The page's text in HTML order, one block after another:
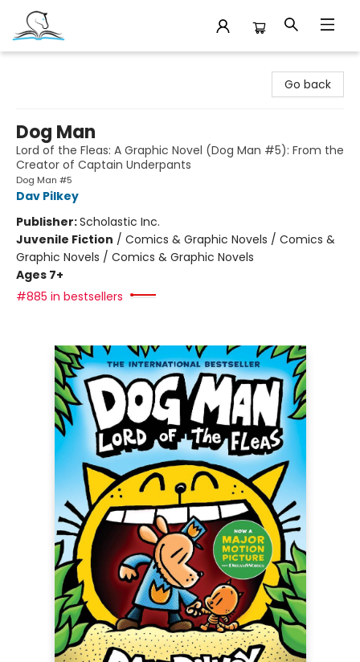
Go back
Dog Man
Lord of the Fleas: A Graphic Novel (Dog Man #5): From the
Creator of Captain Underpants
Dog Man #5
Dav Pilkey
Publisher:Scholastic Inc.
Juvenile Fiction / Comics & Graphic Novels / Comics &
Graphic Novels / Comics & Graphic Novels
Ages 7+
#885 in bestsellers